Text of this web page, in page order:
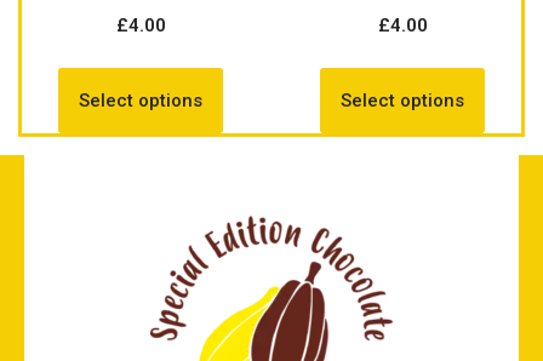
£4.00
Select options
£4.00
Select options